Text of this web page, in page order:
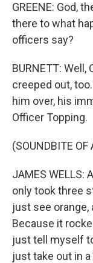
GREENE: God,
there to what
officers say?
BURNETT:
creeped out,
him over, his
Officer Topping.
(SOUNDBITE OF
JAMES WELLS:
only took three
just see orange,
Because it
just tell myself
just take out in